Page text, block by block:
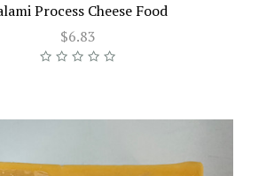
Process Cheese Food
$6.83